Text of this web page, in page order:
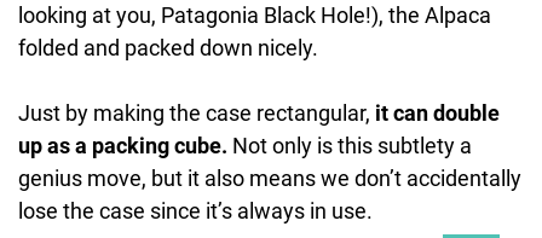
looking at you, Patagonia Black Hole!), the Alpaca
folded and packed down nicely.
Just by making the case rectangular, it can double
up as a packing cube. Not only is this subtlety a
genius move, but it also means we don’t accidentally
lose the case since it’s always in use.